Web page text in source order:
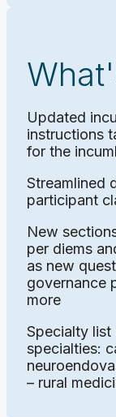
Updated
instructions
for the
Streamlined
participant
New
per diems
as new
governance
more
Specialty list
specialties:
– rural